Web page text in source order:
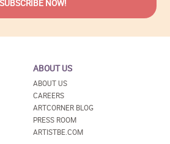
ABOUT US
ABOUT US
CAREERS
ARTCORNER BLOG
PRESS ROOM
ARTISTBE.COM